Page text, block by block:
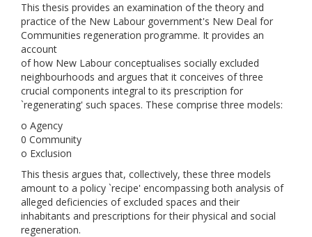
This thesis provides an examination of the theory and
practice of the New Labour government's New Deal for
Communities regeneration programme. It provides an
account
of how New Labour conceptualises socially excluded
neighbourhoods and argues that it conceives of three
crucial components integral to its prescription for
`regenerating' such spaces. These comprise three models:
o Agency
0 Community
o Exclusion
This thesis argues that, collectively, these three models
amount to a policy `recipe' encompassing both analysis of
alleged deficiencies of excluded spaces and their
inhabitants and prescriptions for their physical and social
regeneration.